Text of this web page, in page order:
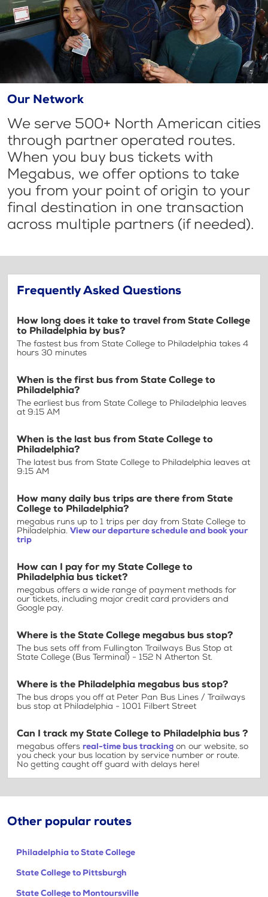
Our Network
We serve 500+ North American cities
through partner operated routes.
When you buy bus tickets with
Megabus, we offer options to take
you from your point of origin to your
final destination in one transaction
across multiple partners (if needed).
Frequently Asked Questions
How long does it take to travel from State College
to Philadelphia by bus?
The fastest bus from State College to Philadelphia takes 4
hours 30 minutes
When is the first bus from State College to
Philadelphia?
The earliest bus from State College to Philadelphia leaves
at 9:15 AM
When is the last bus from State College to
Philadelphia?
The latest bus from State College to Philadelphia leaves at
9:15 AM
How many daily bus trips are there from State
College to Philadelphia?
megabus runs up to 1 trips per day from State College to
Philadelphia. View our departure schedule and book your
trip
How can I pay for my State College to
Philadelphia bus ticket?
megabus offers a wide range of payment methods for
our tickets, including major credit card providers and
Google pay.
Where is the State College megabus bus stop?
The bus sets off from Fullington Trailways Bus Stop at
State College (Bus Terminal) - 152 N Atherton St.
Where is the Philadelphia megabus bus stop?
The bus drops you off at Peter Pan Bus Lines / Trailways
bus stop at Philadelphia - 1001 Filbert Street
Can I track my State College to Philadelphia bus ?
megabus offers real-time bus tracking on our website, so
you check your bus location by service number or route.
No getting caught off guard with delays here!
Other popular routes
Philadelphia to State College
State College to Pittsburgh
State College to Montoursville